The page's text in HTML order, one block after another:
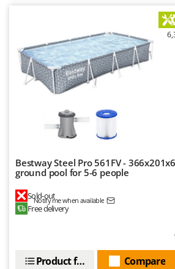
Bestway Steel Pro 561FV -
ground pool for 5-6 people
Sold-out
Notify me when available
Free delivery
Compare
Product features